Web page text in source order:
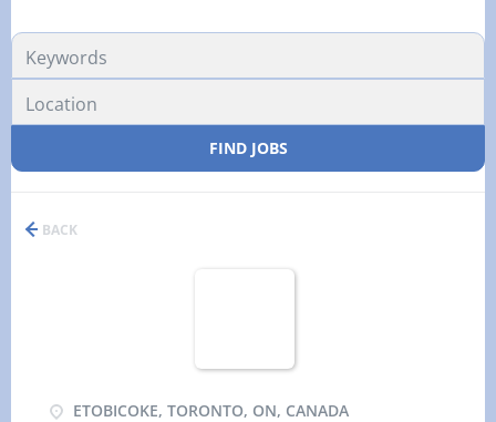
FIND JOBS
BACK
ETOBICOKE, TORONTO, ON, CANADA